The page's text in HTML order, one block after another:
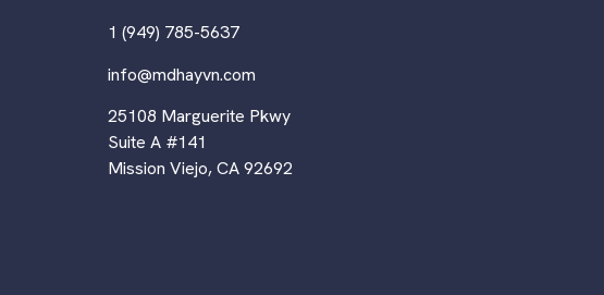
1 (949) 785-5637
info@mdhayvn.com
25108 Marguerite Pkwy
Suite A #141
Mission Viejo, CA 92692